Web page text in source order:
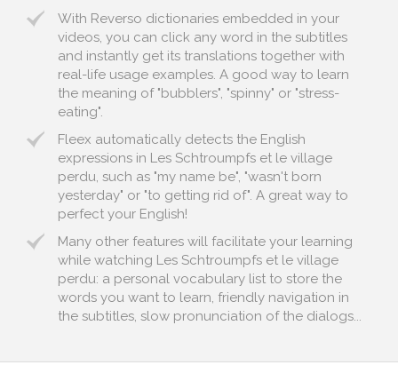
With Reverso dictionaries embedded in your
videos, you can click any word in the subtitles
and instantly get its translations together with
real-life usage examples. A good way to learn
the meaning of "bubblers", "spinny" or "stress-
eating".
Fleex automatically detects the English
expressions in Les Schtroumpfs et le village
perdu, such as "my name be", "wasn't born
yesterday" or "to getting rid of". A great way to
perfect your English!
Many other features will facilitate your learning
while watching Les Schtroumpfs et le village
perdu: a personal vocabulary list to store the
words you want to learn, friendly navigation in
the subtitles, slow pronunciation of the dialogs...